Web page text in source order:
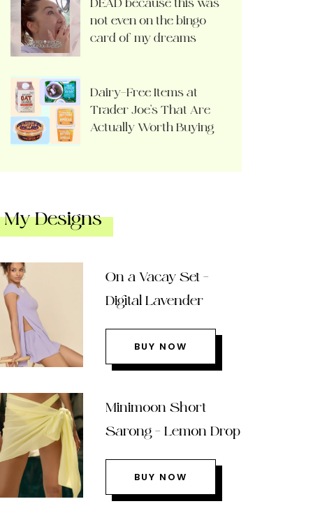
DEAD because this was
not even on the bingo
card of my dreams
Dairy-Free Items at
Trader Joe’s That Are
Actually Worth Buying
My Designs
On a Vacay Set –
Digital Lavender
BUY NOW
Minimoon Short
Sarong – Lemon Drop
BUY NOW